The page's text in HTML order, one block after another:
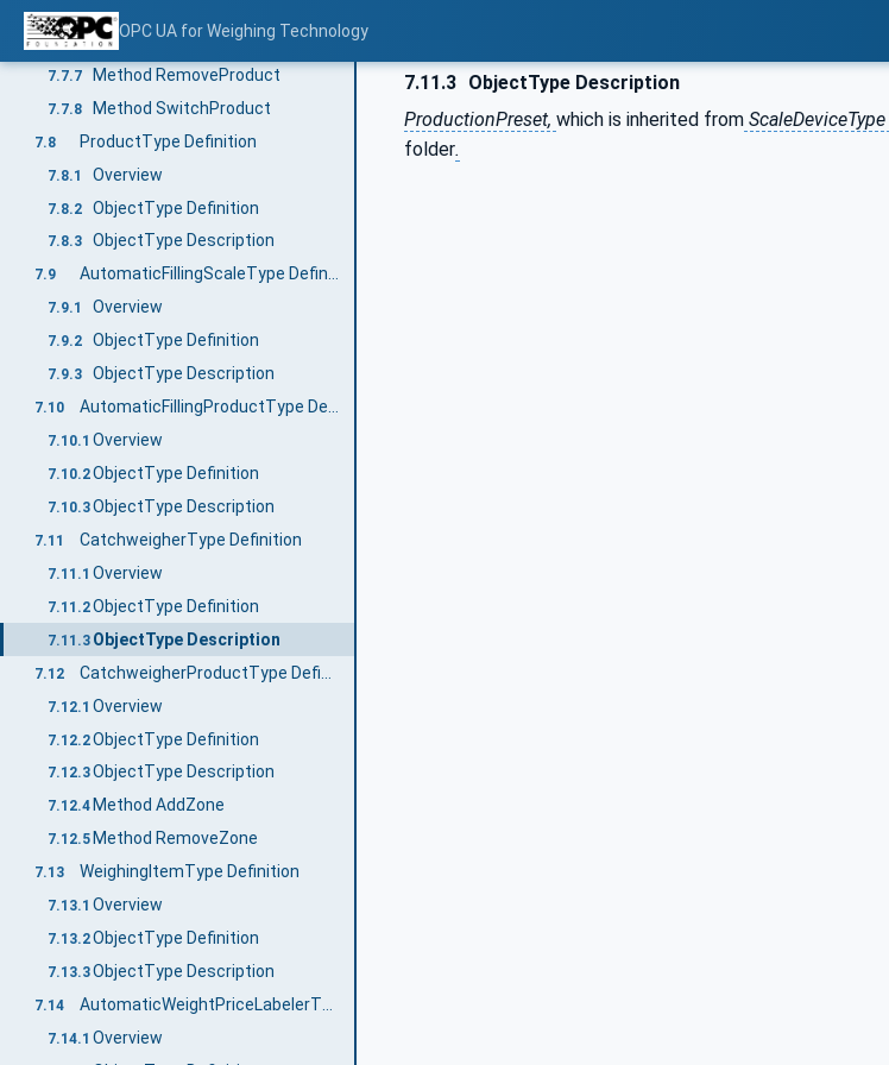
OPC UA for Weighing Technology
7.7.5 Method SelectProduct
7.7.6 Method DeselectProduct
7.7.7 Method RemoveProduct
7.7.8 Method SwitchProduct
7.8 ProductType Definition
7.8.1 Overview
7.8.2 ObjectType Definition
7.8.3 ObjectType Description
7.9 AutomaticFillingScaleType Definition
7.9.1 Overview
7.9.2 ObjectType Definition
7.9.3 ObjectType Description
7.10
7.10.1 Overview
7.10.2ObjectType Definition
7.10.3ObjectType Description
7.11 CatchweigherType Definition
7.11.1 Overview
7.11.2ObjectType Definition
7.11.3 ObjectType Description
7.12
7.12.1 Overview
7.12.2ObjectType Definition
7.12.3ObjectType Description
7.12.4 Method AddZone
7.12.5 Method RemoveZone
7.13 WeighingItemType Definition
7.13.1 Overview
7.13.2ObjectType Definition
7.13.3ObjectType Description
7.14
7.14.1 Overview
7.11.3 ObjectType Description
ProductionPreset, which is inherited from ScaleDeviceType
folder.